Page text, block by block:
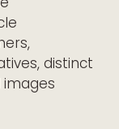
distinct